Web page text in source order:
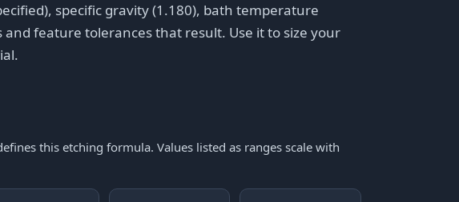
specific gravity (1.180), bath temperature
feature tolerances that result. Use it to size your
this etching formula. Values listed as ranges scale with